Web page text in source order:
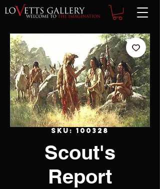
SKU: 100328
Scout's
Report